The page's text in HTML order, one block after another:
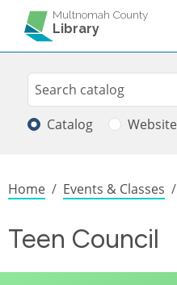
Skip to main content
Multnomah County
Library
Search
Search
Catalog Website
Breadcrumb
Home Events & Classes
Teen Council